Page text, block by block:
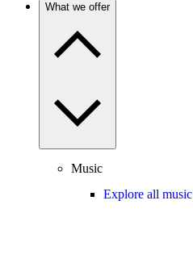
What we offer
Music
Explore all music